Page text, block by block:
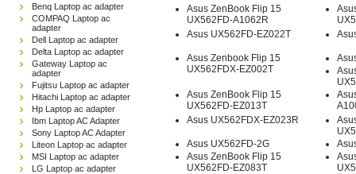
Benq Laptop ac adapter
COMPAQ Laptop ac
adapter
Dell Laptop ac adapter
Delta Laptop ac adapter
Gateway Laptop ac
adapter
Fujitsu Laptop ac adapter
Hitachi Laptop ac adapter
Hp Laptop ac adapter
Ibm Laptop AC Adapter
Sony Laptop AC Adapter
Liteon Laptop ac adapter
MSI Laptop ac adapter
LG Laptop ac adapter
Asus ZenBook Flip 15
UX562FD-A1062R
Asus UX562FD-EZ022T
Asus Zenbook Flip 15
UX562FDX-EZ002T
Asus ZenBook Flip 15
UX562FD-EZ013T
Asus UX562FDX-EZ023R
Asus UX562FD-2G
Asus ZenBook Flip 15
UX562FD-EZ083T